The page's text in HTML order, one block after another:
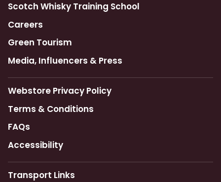
Scotch Whisky Training School
Careers
Green Tourism
Media, Influencers & Press
Webstore Privacy Policy
Terms & Conditions
FAQs
Accessibility
Transport Links